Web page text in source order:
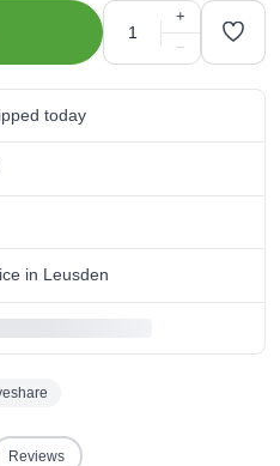
+
−
today
in Leusden
Reviews